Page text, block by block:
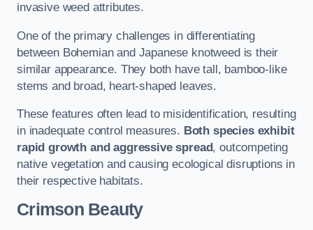
invasive weed attributes.
One of the primary challenges in differentiating
between Bohemian and Japanese knotweed is their
similar appearance. They both have tall, bamboo-like
stems and broad, heart-shaped leaves.
These features often lead to misidentification, resulting
in inadequate control measures. Both species exhibit
rapid growth and aggressive spread, outcompeting
native vegetation and causing ecological disruptions in
their respective habitats.
Crimson Beauty